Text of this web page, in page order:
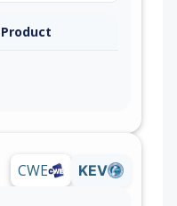
Product
CWE KEV